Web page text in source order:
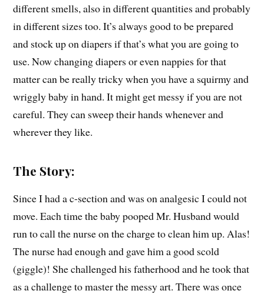
different smells, also in different quantities and probably
in different sizes too. It’s always good to be prepared
and stock up on diapers if that’s what you are going to
use. Now changing diapers or even nappies for that
matter can be really tricky when you have a squirmy and
wriggly baby in hand. It might get messy if you are not
careful. They can sweep their hands whenever and
wherever they like.
The Story:
Since I had a c-section and was on analgesic I could not
move. Each time the baby pooped Mr. Husband would
run to call the nurse on the charge to clean him up. Alas!
The nurse had enough and gave him a good scold
(giggle)! She challenged his fatherhood and he took that
as a challenge to master the messy art. There was once